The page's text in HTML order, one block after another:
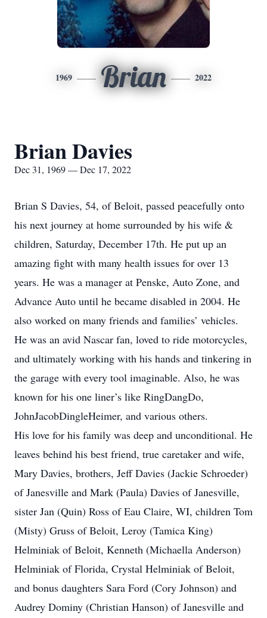
1969 Brian 2022
Brian Davies
Dec 31, 1969 — Dec 17, 2022
Brian S Davies, 54, of Beloit, passed peacefully onto
his next journey at home surrounded by his wife &
children, Saturday, December 17th. He put up an
amazing fight with many health issues for over 13
years. He was a manager at Penske, Auto Zone, and
Advance Auto until he became disabled in 2004. He
also worked on many friends and families’ vehicles.
He was an avid Nascar fan, loved to ride motorcycles,
and ultimately working with his hands and tinkering in
the garage with every tool imaginable. Also, he was
known for his one liner’s like RingDangDo,
JohnJacobDingleHeimer, and various others.
His love for his family was deep and unconditional. He
leaves behind his best friend, true caretaker and wife,
Mary Davies, brothers, Jeff Davies (Jackie Schroeder)
of Janesville and Mark (Paula) Davies of Janesville,
sister Jan (Quin) Ross of Eau Claire, WI, children Tom
(Misty) Gruss of Beloit, Leroy (Tamica King)
Helminiak of Beloit, Kenneth (Michaella Anderson)
Helminiak of Florida, Crystal Helminiak of Beloit,
and bonus daughters Sara Ford (Cory Johnson) and
Audrey Dominy (Christian Hanson) of Janesville and